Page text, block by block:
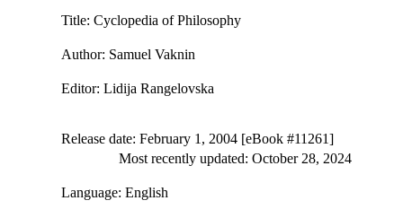
Title: Cyclopedia of Philosophy
Author: Samuel Vaknin
Editor: Lidija Rangelovska
Release date: February 1, 2004 [eBook #11261]
Most recently updated: October 28, 2024
Language: English